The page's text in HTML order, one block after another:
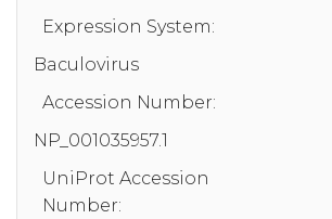
Expression System:
Baculovirus
Accession Number:
NP_001035957.1
UniProt Accession
Number: